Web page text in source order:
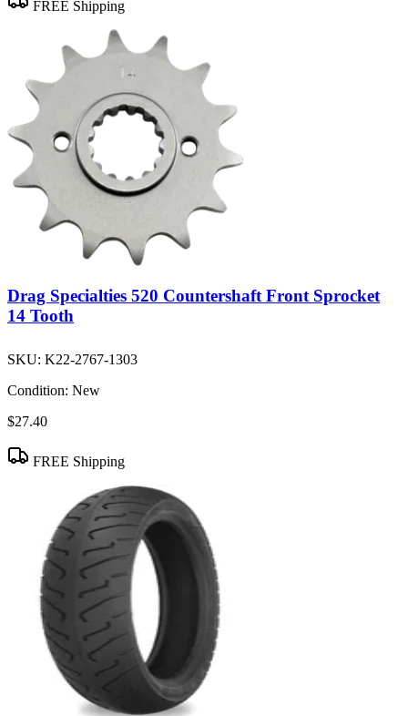
FREE Shipping
Drag Specialties 520 Countershaft Front Sprocket
14 Tooth
SKU: K22-2767-1303
Condition: New
$27.40
FREE Shipping